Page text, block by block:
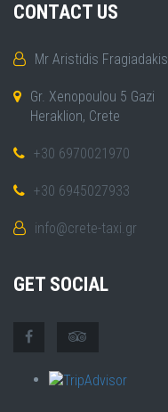
CONTACT US
Mr Aristidis Fragiadakis
Gr. Xenopoulou 5 Gazi
Heraklion, Crete
+30 6970021970
+30 6945027933
info@crete-taxi.gr
GET SOCIAL